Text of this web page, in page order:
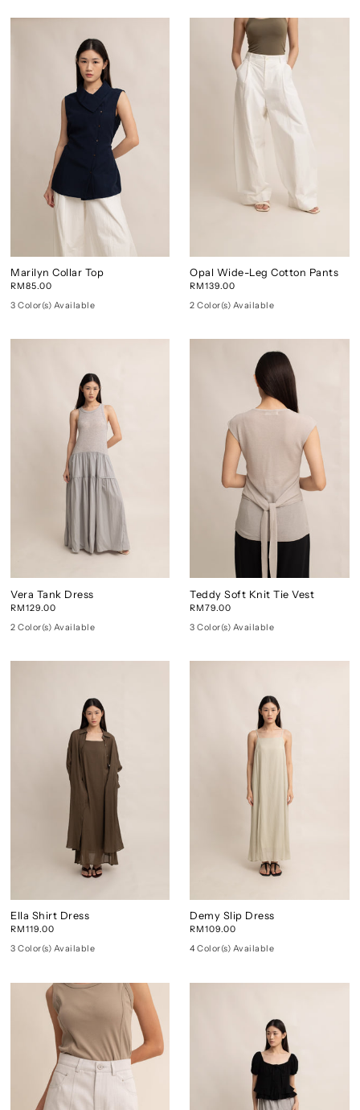
Marilyn Collar Top
RM85.00
3 Color(s) Available
Opal Wide-Leg Cotton Pants
RM139.00
2 Color(s) Available
Vera Tank Dress
RM129.00
2 Color(s) Available
Teddy Soft Knit Tie Vest
RM79.00
3 Color(s) Available
Ella Shirt Dress
RM119.00
3 Color(s) Available
Demy Slip Dress
RM109.00
4 Color(s) Available